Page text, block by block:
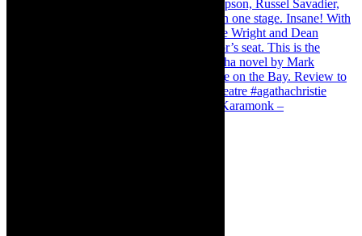
Karamonk – Kamishibai Cabaret. I loved Karamonk –